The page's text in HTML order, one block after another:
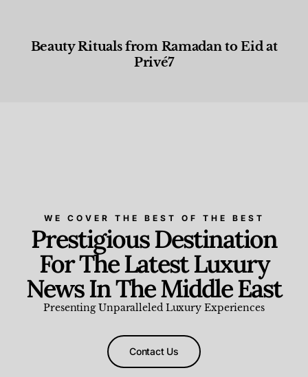
Beauty Rituals from Ramadan to Eid at
Privé7
WE COVER THE BEST OF THE BEST
Prestigious Destination
For The Latest Luxury
News In The Middle East
Presenting Unparalleled Luxury Experiences
Contact Us